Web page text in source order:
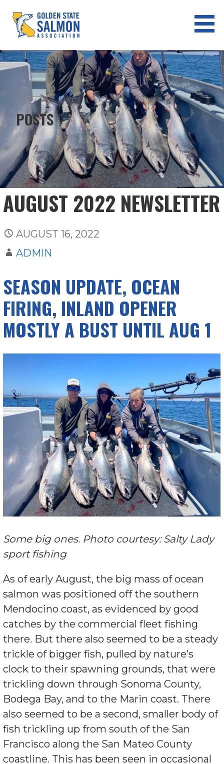
content
GOLDEN STATE SALMON
ASSOCIATION
POSTS
AUGUST 2022 NEWSLETTER
AUGUST 16, 2022
ADMIN
SEASON UPDATE, OCEAN
FIRING, INLAND OPENER
MOSTLY A BUST UNTIL AUG 1
Some big ones. Photo courtesy: Salty Lady
sport fishing
As of early August, the big mass of ocean
salmon was positioned off the southern
Mendocino coast, as evidenced by good
catches by the commercial fleet fishing
there. But there also seemed to be a steady
trickle of bigger fish, pulled by nature’s
clock to their spawning grounds, that were
trickling down through Sonoma County,
Bodega Bay, and to the Marin coast. There
also seemed to be a second, smaller body of
fish trickling up from south of the San
Francisco along the San Mateo County
coastline. This has been seen in occasional